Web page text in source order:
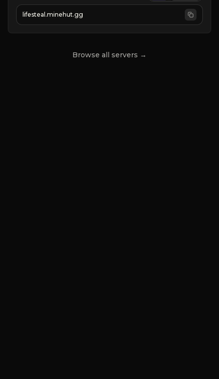
💵 Earn Money
JOIN US TODAY!
lifesteal.minehut.gg
Browse all servers →